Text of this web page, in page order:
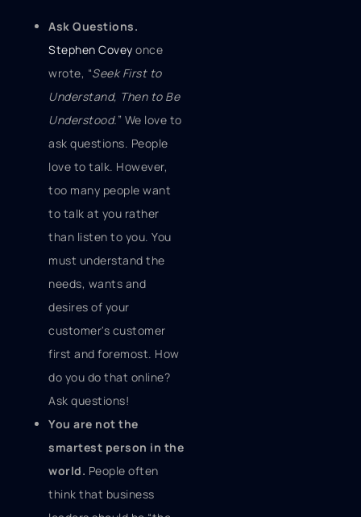
Ask Questions.
Stephen Covey once
wrote, “Seek First to
Understand, Then to Be
Understood.” We love to
ask questions. People
love to talk. However,
too many people want
to talk at you rather
than listen to you. You
must understand the
needs, wants and
desires of your
customer's customer
first and foremost. How
do you do that online?
Ask questions!
You are not the
smartest person in the
world. People often
think that business